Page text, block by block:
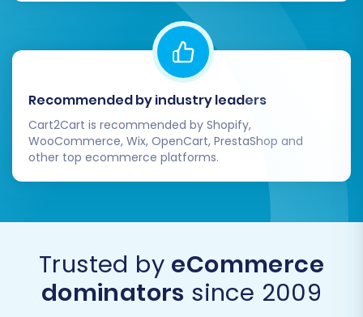
Post-Migration Steps
After your data has successfully migrated to
Recommended by industry leaders
Cart2Cart is recommended by Shopify,
WooCommerce, Wix, OpenCart, PrestaShop and
other top ecommerce platforms.
Trusted by eCommerce
dominators since 2009